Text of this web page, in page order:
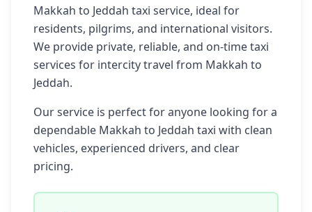
Makkah to Jeddah taxi service, ideal for
residents, pilgrims, and international visitors.
We provide private, reliable, and on-time taxi
services for intercity travel from Makkah to
Jeddah.
Our service is perfect for anyone looking for a
dependable Makkah to Jeddah taxi with clean
vehicles, experienced drivers, and clear
pricing.